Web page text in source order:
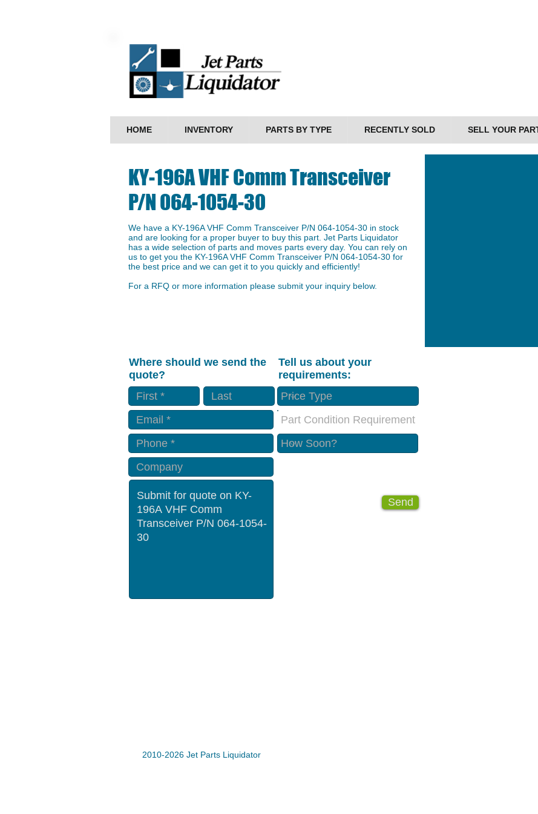
HOME INVENTORY PARTS BY TYPE RECENTLY SOLD SELL YOUR
KY-196A VHF Comm Transceiver
P/N 064-1054-30
We have a ​KY-196A VHF Comm Transceiver P/N 064-1054-30 in stock
and are looking for a proper buyer to buy this part. Jet Parts Liquidator
has a wide selection of parts and moves parts every day. You can rely on
us to get you the KY-196A VHF Comm Transceiver P/N 064-1054-30 for
the best price and we can get it to you quickly and efficiently!
For a RFQ or more information please submit your inquiry below.
Where should we send the
quote?
Tell us about your
requirements:
Part Condition Requirement
Send
2010-2026 Jet Parts Liquidator